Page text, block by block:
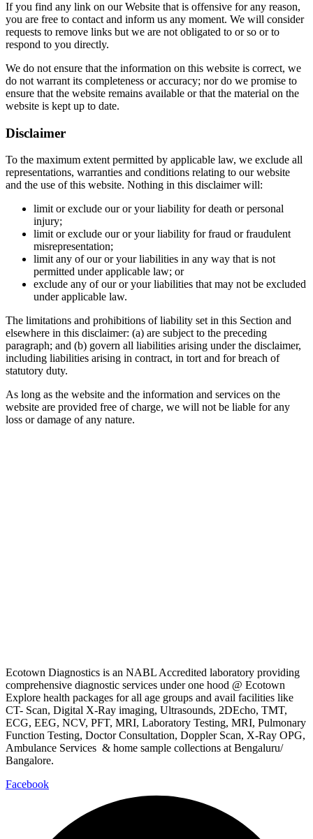
If you find any link on our Website that is offensive for any reason,
you are free to contact and inform us any moment. We will consider
requests to remove links but we are not obligated to or so or to
respond to you directly.
We do not ensure that the information on this website is correct, we
do not warrant its completeness or accuracy; nor do we promise to
ensure that the website remains available or that the material on the
website is kept up to date.
Disclaimer
To the maximum extent permitted by applicable law, we exclude all
representations, warranties and conditions relating to our website
and the use of this website. Nothing in this disclaimer will:
limit or exclude our or your liability for death or personal
injury;
limit or exclude our or your liability for fraud or fraudulent
misrepresentation;
limit any of our or your liabilities in any way that is not
permitted under applicable law; or
exclude any of our or your liabilities that may not be excluded
under applicable law.
The limitations and prohibitions of liability set in this Section and
elsewhere in this disclaimer: (a) are subject to the preceding
paragraph; and (b) govern all liabilities arising under the disclaimer,
including liabilities arising in contract, in tort and for breach of
statutory duty.
As long as the website and the information and services on the
website are provided free of charge, we will not be liable for any
loss or damage of any nature.
Ecotown Diagnostics is an NABL Accredited laboratory providing
comprehensive diagnostic services under one hood @ Ecotown
Explore health packages for all age groups and avail facilities like
CT- Scan, Digital X-Ray imaging, Ultrasounds, 2DEcho, TMT,
ECG, EEG, NCV, PFT, MRI, Laboratory Testing, MRI, Pulmonary
Function Testing, Doctor Consultation, Doppler Scan, X-Ray OPG,
Ambulance Services & home sample collections at Bengaluru/
Bangalore.
Facebook